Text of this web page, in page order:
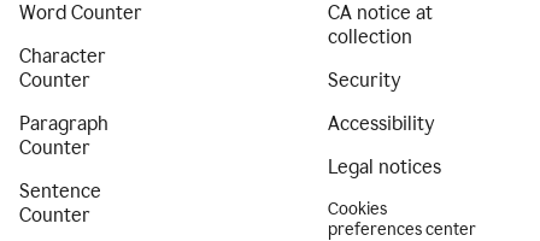
Word Counter
Character
Counter
Paragraph
Counter
Sentence
Counter
CA notice at
collection
Security
Accessibility
Legal notices
Cookies
preferences center